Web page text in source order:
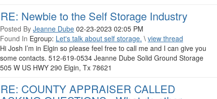
RE: Newbie to the Self Storage Industry
Posted By Jeanne Dube 02-23-2023 02:05 PM
Found In Egroup: Let's talk about self storage. \ view thread
Hi Josh I’m in Elgin so please feel free to call me and I can give you
some contacts. 512-619-0534 Jeanne Dube Solid Ground Storage
505 W US HWY 290 Elgin, Tx 78621
RE: COUNTY APPRAISER CALLED